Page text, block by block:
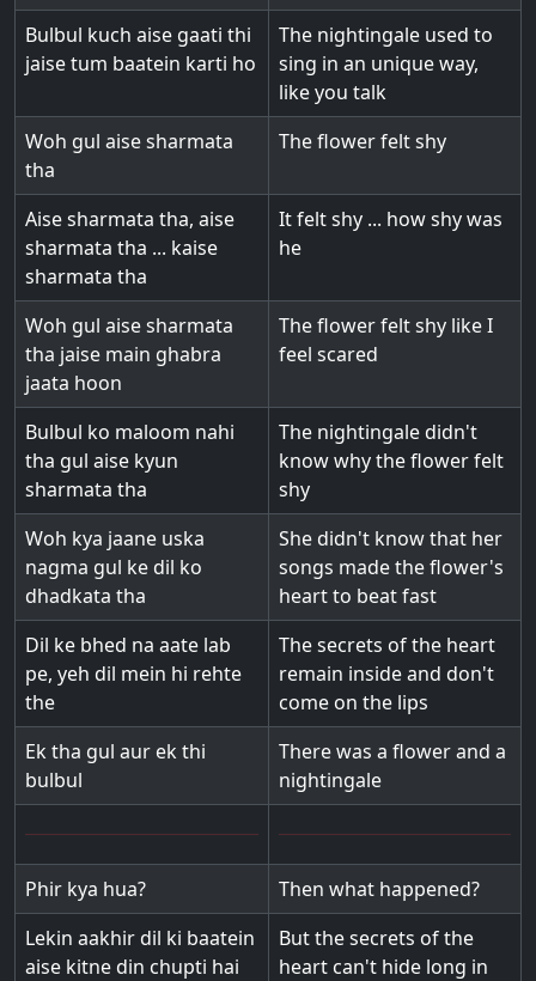
Bulbul kuch aise gaati thi
jaise tum baatein karti ho
The nightingale used to
sing in an unique way,
like you talk
Woh gul aise sharmata
tha
The flower felt shy
Aise sharmata tha, aise
sharmata tha ... kaise
sharmata tha
It felt shy ... how shy was
he
Woh gul aise sharmata
tha jaise main ghabra
jaata hoon
The flower felt shy like I
feel scared
Bulbul ko maloom nahi
tha gul aise kyun
sharmata tha
The nightingale didn't
know why the flower felt
shy
Woh kya jaane uska
nagma gul ke dil ko
dhadkata tha
She didn't know that her
songs made the flower's
heart to beat fast
Dil ke bhed na aate lab
pe, yeh dil mein hi rehte
the
The secrets of the heart
remain inside and don't
come on the lips
Ek tha gul aur ek thi
bulbul
There was a flower and a
nightingale
Phir kya hua?
Then what happened?
Lekin aakhir dil ki baatein
aise kitne din chupti hai
But the secrets of the
heart can't hide long in